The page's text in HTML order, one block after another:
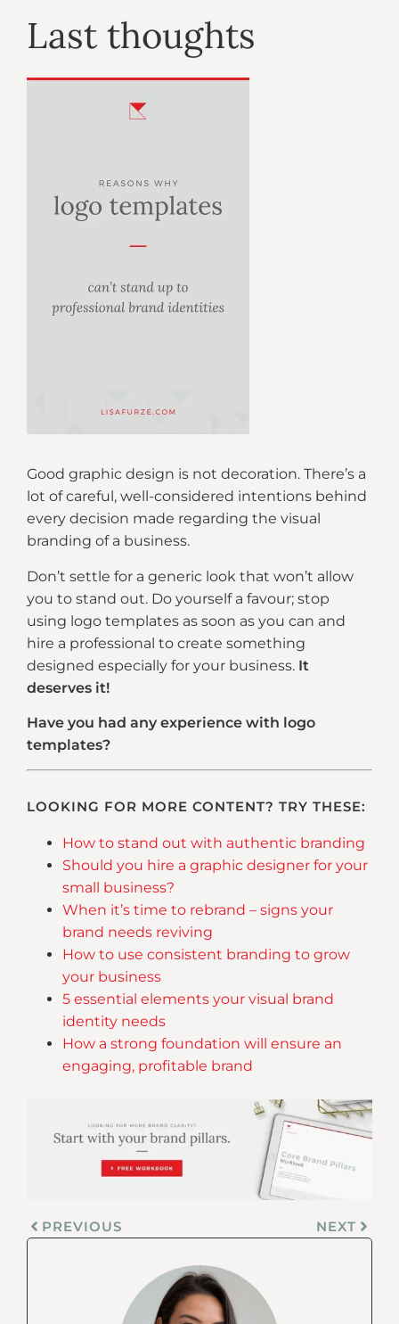
Last thoughts
Good graphic design is not decoration. There’s a
lot of careful, well-considered intentions behind
every decision made regarding the visual
branding of a business.
Don’t settle for a generic look that won’t allow
you to stand out. Do yourself a favour; stop
using logo templates as soon as you can and
hire a professional to create something
designed especially for your business. It
deserves it!
Have you had any experience with logo
templates?
LOOKING FOR MORE CONTENT? TRY THESE:
How to stand out with authentic branding
Should you hire a graphic designer for your
small business?
When it’s time to rebrand – signs your
brand needs reviving
How to use consistent branding to grow
your business
5 essential elements your visual brand
identity needs
How a strong foundation will ensure an
engaging, profitable brand
PREVIOUS NEXT